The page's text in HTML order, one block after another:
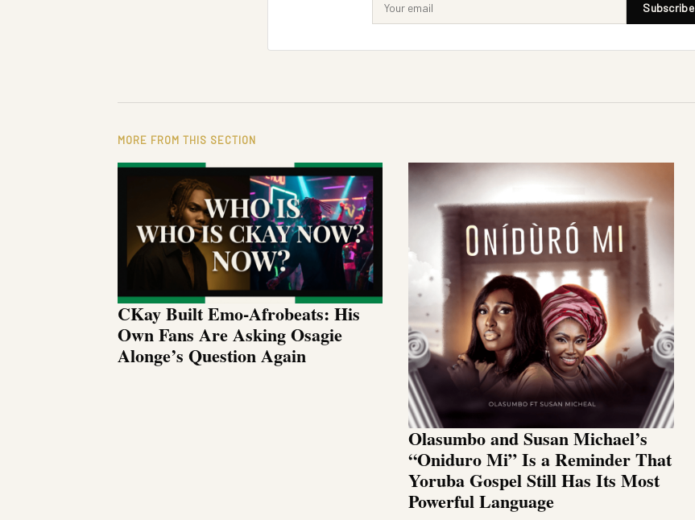
Subscribe
MORE FROM THIS SECTION
CKay Built Emo-Afrobeats: His
Own Fans Are Asking Osagie
Alonge’s Question Again
Olasumbo and Susan Michael’s
“Oniduro Mi” Is a Reminder That
Yoruba Gospel Still Has Its Most
Powerful Language